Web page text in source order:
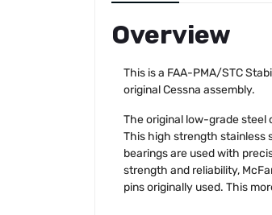
Overview
This is a FAA-PMA/STC
original Cessna assembly.
The original low-grade steel
This high strength stainless
bearings are used with
strength and reliability,
pins originally used. This